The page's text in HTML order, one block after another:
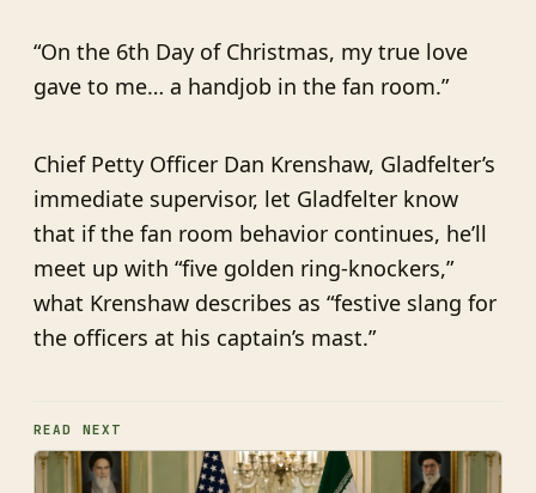
“On the 6th Day of Christmas, my true love
gave to me… a handjob in the fan room.”
Chief Petty Officer Dan Krenshaw, Gladfelter’s
immediate supervisor, let Gladfelter know
that if the fan room behavior continues, he’ll
meet up with “five golden ring-knockers,”
what Krenshaw describes as “festive slang for
the officers at his captain’s mast.”
READ NEXT